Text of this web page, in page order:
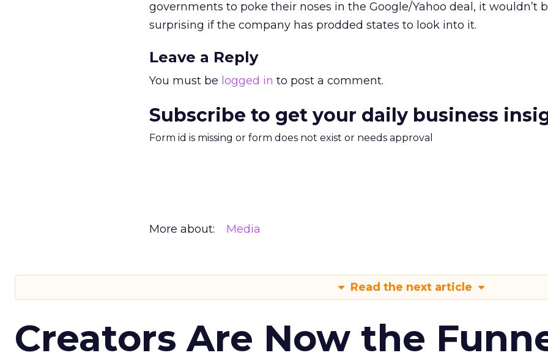
governments to poke their noses in the Google/Yahoo deal, it wouldn’t
surprising if the company has prodded states to look into it.
Leave a Reply
You must be logged in to post a comment.
Subscribe to get your daily business
Form id is missing or form does not exist or needs approval
More about: Media
Read the next article
Creators Are Now the